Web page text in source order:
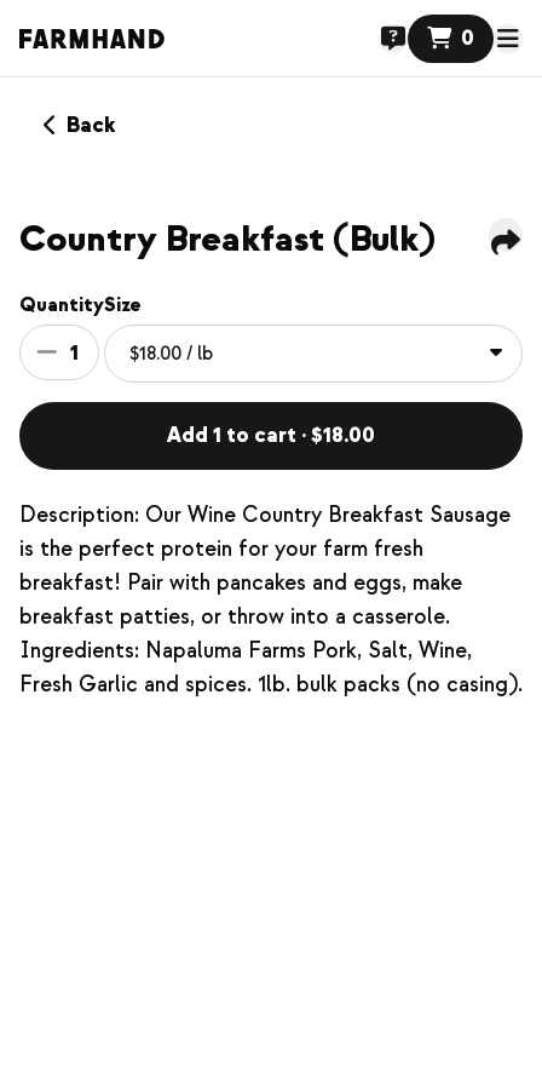
0
Back
Country Breakfast (Bulk)
Quantity
1
Size
Add 1 to cart · $18.00
Description: Our Wine Country Breakfast Sausage
is the perfect protein for your farm fresh
breakfast! Pair with pancakes and eggs, make
breakfast patties, or throw into a casserole.
Ingredients: Napaluma Farms Pork, Salt, Wine,
Fresh Garlic and spices. 1lb. bulk packs (no casing).